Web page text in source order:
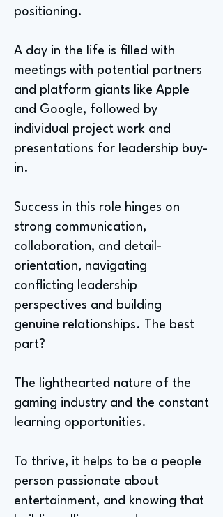
positioning.
A day in the life is filled with
meetings with potential partners
and platform giants like Apple
and Google, followed by
individual project work and
presentations for leadership buy-
in.
Success in this role hinges on
strong communication,
collaboration, and detail-
orientation, navigating
conflicting leadership
perspectives and building
genuine relationships. The best
part?
The lighthearted nature of the
gaming industry and the constant
learning opportunities.
To thrive, it helps to be a people
person passionate about
entertainment, and knowing that